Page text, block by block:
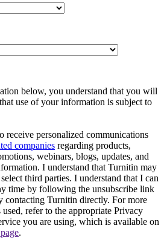
below, you understand that you will
use of your information is subject to
receive personalized communications
companies regarding products,
webinars, blogs, updates, and
I understand that Turnitin may
third parties. I understand that I can
time by following the unsubscribe link
contacting Turnitin directly. For more
refer to the appropriate Privacy
you are using, which is available on
.